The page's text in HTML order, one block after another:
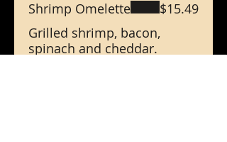
Shrimp Omelette
Grilled shrimp, bacon,
spinach and cheddar.
$15.49